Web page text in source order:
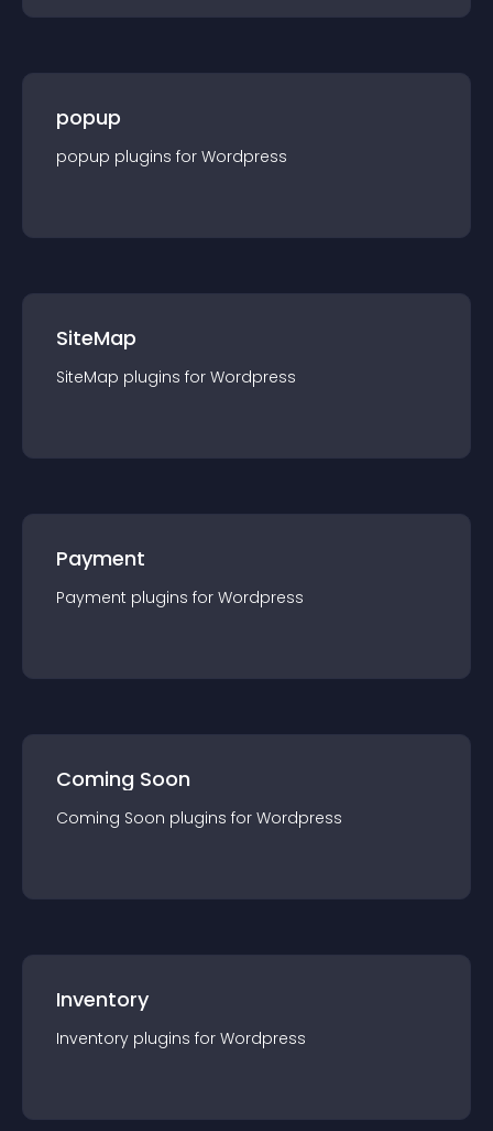
popup
popup plugins for Wordpress
SiteMap
SiteMap plugins for Wordpress
Payment
Payment plugins for Wordpress
Coming Soon
Coming Soon plugins for Wordpress
Inventory
Inventory plugins for Wordpress